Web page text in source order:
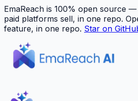
EmaReach is 100% open source
paid platforms sell, in one repo.
feature, in one repo. Star on